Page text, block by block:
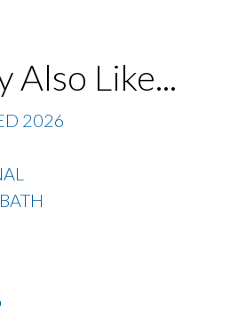
Also Like...